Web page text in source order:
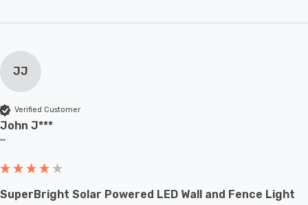
JJ
Verified Customer
John J***
""
SuperBright Solar Powered LED Wall and Fence Light